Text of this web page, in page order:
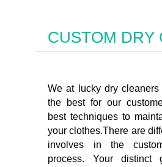
CUSTOM DRY
We at lucky dry
the best for our
best techniques to
your clothes.There are
involves in the
process. Your distinct